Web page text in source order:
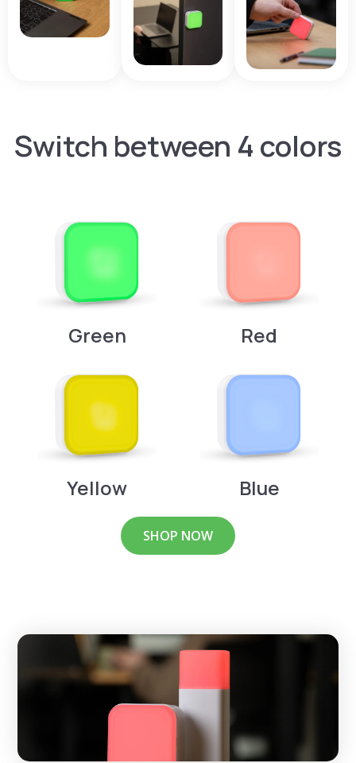
Switch between 4 colors
Green Red
Yellow Blue
SHOP NOW